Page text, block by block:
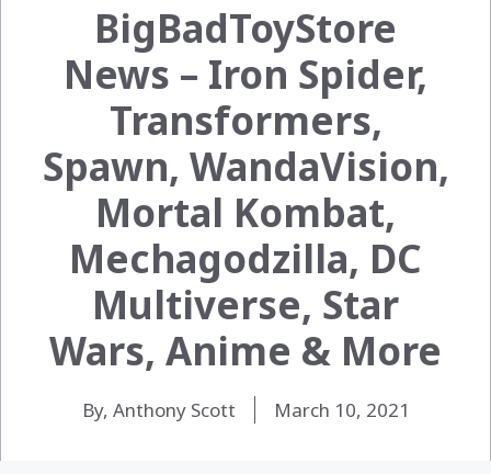
BigBadToyStore
News – Iron Spider,
Transformers,
Spawn, WandaVision,
Mortal Kombat,
Mechagodzilla, DC
Multiverse, Star
Wars, Anime & More
By, Anthony Scott March 10, 2021